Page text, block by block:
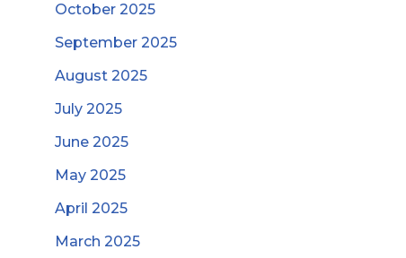
October 2025
September 2025
August 2025
July 2025
June 2025
May 2025
April 2025
March 2025